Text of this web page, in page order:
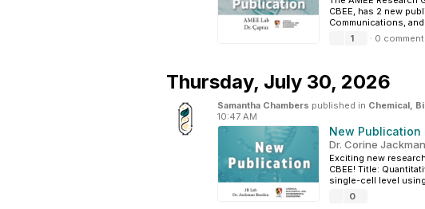
CBEE, has 2 new
Communications,
1
· 0
Thursday, July 30, 2026
Samantha Chambers published in Chemical,
10:47 AM
New Publication
Dr. Corine
Exciting new
CBEE! Title:
single-cell level
0